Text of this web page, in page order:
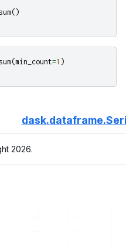
()
(min_count=1 )
2026.